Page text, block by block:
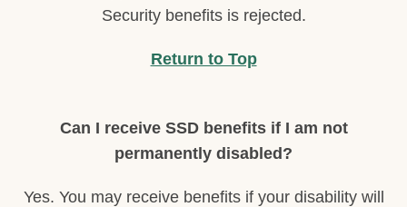
Security benefits is rejected.
Return to Top
Can I receive SSD benefits if I am not
permanently disabled?
Yes. You may receive benefits if your disability will